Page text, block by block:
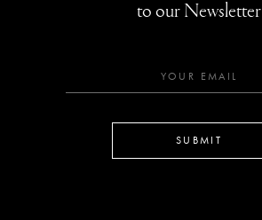
to our Newsletter
SUBMIT